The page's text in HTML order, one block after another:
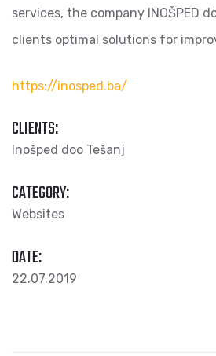
services, the company INOŠPED
clients optimal solutions for
https://inosped.ba/
CLIENTS:
Inošped doo Tešanj
CATEGORY:
Websites
DATE:
22.07.2019